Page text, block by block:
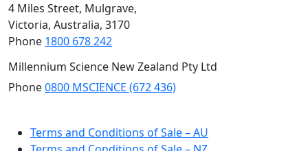
4 Miles Street, Mulgrave,
Victoria, Australia, 3170
Phone 1800 678 242
Millennium Science New Zealand Pty Ltd
Phone0800 MSCIENCE (672 436)
Terms and Conditions of Sale – AU